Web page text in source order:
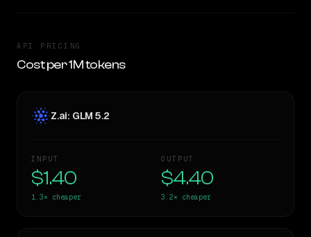
API PRICING
Cost per 1M tokens
Z.ai: GLM 5.2
INPUT
$1.40
1.3× cheaper
OUTPUT
$4.40
3.2× cheaper